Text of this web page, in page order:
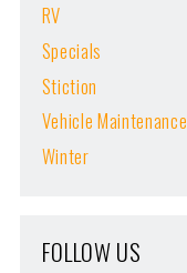
RV
Specials
Stiction
Vehicle Maintenance
Winter
FOLLOW US